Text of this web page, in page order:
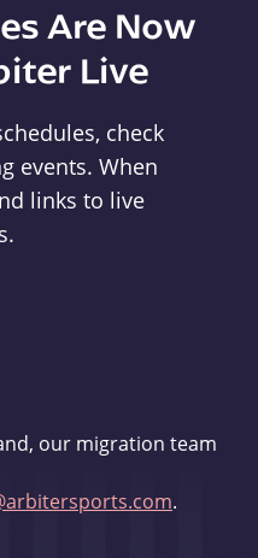
Are Now
Live
check
events. When
links to live
our migration team
.